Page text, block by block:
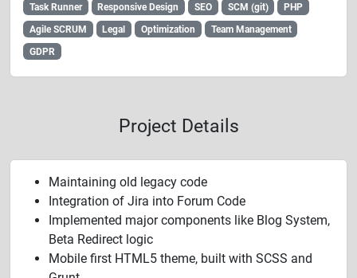
Task Runner
Responsive Design SEO SCM (git)
PHP
Agile SCRUM
Legal Optimization
Team Management
GDPR
Project Details
Maintaining old legacy code
Integration of Jira into Forum Code
Implemented major components like Blog System,
Beta Redirect logic
Mobile first HTML5 theme, built with SCSS and